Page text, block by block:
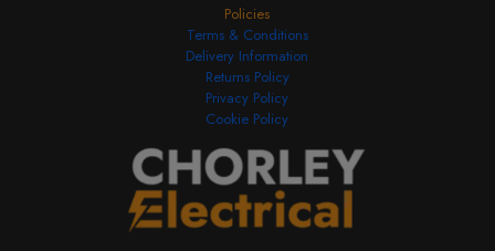
Policies
Terms & Conditions
Delivery Information
Returns Policy
Privacy Policy
Cookie Policy